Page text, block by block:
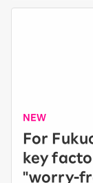
NEW
For
key
"worry-